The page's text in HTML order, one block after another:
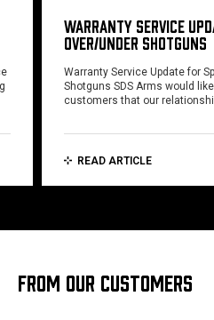
WARRANTY SERVICE
OVER/UNDER SHOTGUNS
Warranty Service Update for
Shotguns SDS Arms would
customers that our
READ ARTICLE
FROM OUR CUSTOMERS